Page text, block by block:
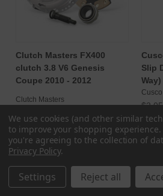
Clutch Masters FX400
clutch 3.8 V6 Genesis
Coupe 2010 - 2012
Clutch Masters
CHOOSE OPTIONS
Slip
Cusco
We use cookies (and other similar
to improve your shopping experience.
you're agreeing to the collection of
Privacy Policy.
Settings Reject all